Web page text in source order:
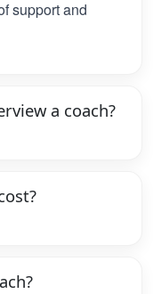
support and
a coach?